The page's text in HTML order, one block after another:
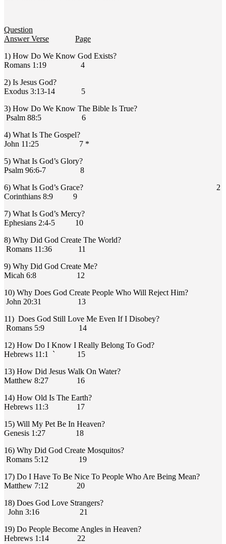
Question
Answer Verse
Page
1) How Do We Know God Exists?
Romans 1:19 4
2) Is Jesus God?
Exodus 3:13-14 5
3) How Do We Know The Bible Is True?
Psalm 88:5 6
4) What Is The Gospel?
John 11:25 7 *
5) What Is God’s Glory?
Psalm 96:6-7 8
6) What Is God’s Grace? 2
Corinthians 8:9 9
7) What Is God’s Mercy?
Ephesians 2:4-5 10
8) Why Did God Create The World?
Romans 11:36 11
9) Why Did God Create Me?
Micah 6:8 12
10) Why Does God Create People Who Will Reject Him?
John 20:31 13
11) Does God Still Love Me Even If I Disobey?
Romans 5:9 14
12) How Do I Know I Really Belong To God?
Hebrews 11:1 ` 15
13) How Did Jesus Walk On Water?
Matthew 8:27 16
14) How Old Is The Earth?
Hebrews 11:3 17
15) Will My Pet Be In Heaven?
Genesis 1:27 18
16) Why Did God Create Mosquitos?
Romans 5:12 19
17) Do I Have To Be Nice To People Who Are Being Mean?
Matthew 7:12 20
18) Does God Love Strangers?
John 3:16 21
19) Do People Become Angles in Heaven?
Hebrews 1:14 22